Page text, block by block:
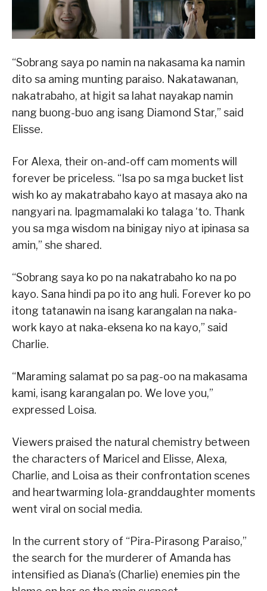
“Sobrang saya po namin na nakasama ka namin
dito sa aming munting paraiso. Nakatawanan,
nakatrabaho, at higit sa lahat nayakap namin
nang buong-buo ang isang Diamond Star,” said
Elisse.
For Alexa, their on-and-off cam moments will
forever be priceless. “Isa po sa mga bucket list
wish ko ay makatrabaho kayo at masaya ako na
nangyari na. Ipagmamalaki ko talaga ‘to. Thank
you sa mga wisdom na binigay niyo at ipinasa sa
amin,” she shared.
“Sobrang saya ko po na nakatrabaho ko na po
kayo. Sana hindi pa po ito ang huli. Forever ko po
itong tatanawin na isang karangalan na naka-
work kayo at naka-eksena ko na kayo,” said
Charlie.
“Maraming salamat po sa pag-oo na makasama
kami, isang karangalan po. We love you,”
expressed Loisa.
Viewers praised the natural chemistry between
the characters of Maricel and Elisse, Alexa,
Charlie, and Loisa as their confrontation scenes
and heartwarming lola-granddaughter moments
went viral on social media.
In the current story of “Pira-Pirasong Paraiso,”
the search for the murderer of Amanda has
intensified as Diana’s (Charlie) enemies pin the